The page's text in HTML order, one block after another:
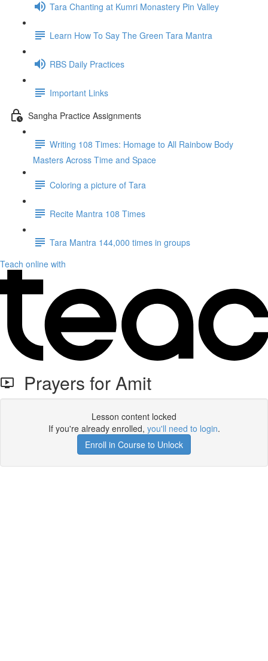
Tara Chanting at Kumri Monastery Pin Valley
Learn How To Say The Green Tara Mantra
RBS Daily Practices
Important Links
Sangha Practice Assignments
Writing 108 Times: Homage to All Rainbow Body
Masters Across Time and Space
Coloring a picture of Tara
Recite Mantra 108 Times
Tara Mantra 144,000 times in groups
Teach online with
Prayers for Amit
Lesson content locked
If you're already enrolled, you'll need to login.
Enroll in Course to Unlock